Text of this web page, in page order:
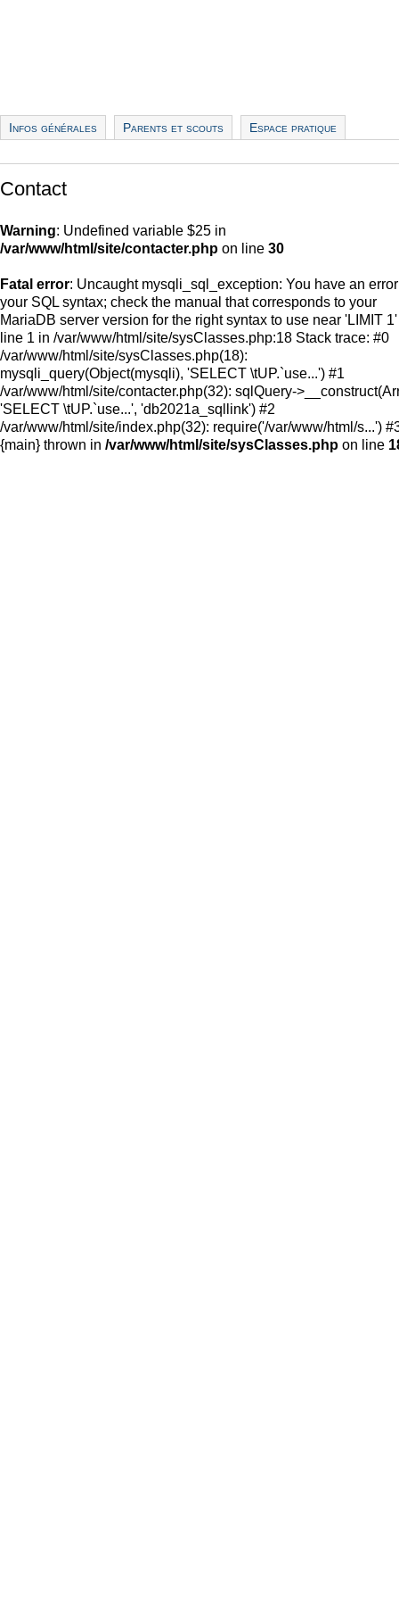
Infos générales Parents et scouts Espace pratique
Contact
Warning: Undefined variable $25 in
/var/www/html/site/contacter.php on line 30
Fatal error: Uncaught mysqli_sql_exception: You have an
your SQL syntax; check the manual that corresponds to your
MariaDB server version for the right syntax to use near 'LIMIT
line 1 in /var/www/html/site/sysClasses.php:18 Stack trace: #0
/var/www/html/site/sysClasses.php(18):
mysqli_query(Object(mysqli), 'SELECT \tUP.`use...') #1
/var/www/html/site/contacter.php(32): sqlQuery-
'SELECT \tUP.`use...', 'db2021a_sqllink') #2
/var/www/html/site/index.php(32): require('/var/www/html/s...')
{main} thrown in /var/www/html/site/sysClasses.php on line